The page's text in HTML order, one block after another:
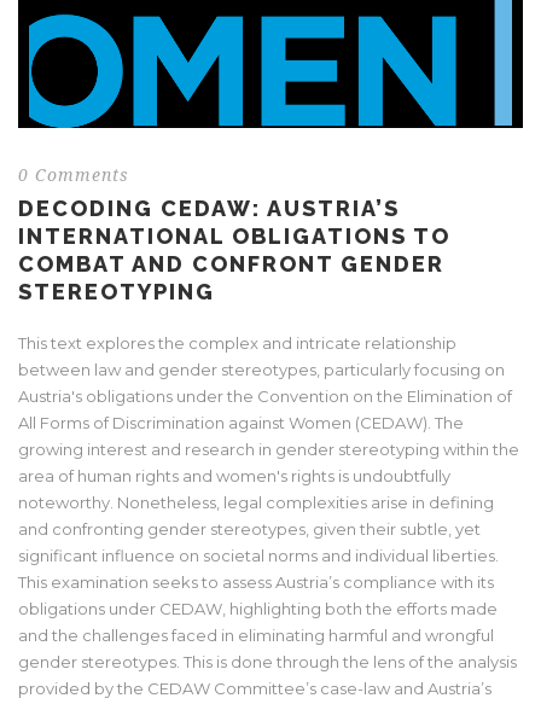
0 Comments
DECODING CEDAW: AUSTRIA’S
INTERNATIONAL OBLIGATIONS TO
COMBAT AND CONFRONT GENDER
STEREOTYPING
This text explores the complex and intricate relationship
between law and gender stereotypes, particularly focusing on
Austria's obligations under the Convention on the Elimination of
All Forms of Discrimination against Women (CEDAW). The
growing interest and research in gender stereotyping within the
area of human rights and women's rights is undoubtfully
noteworthy. Nonetheless, legal complexities arise in defining
and confronting gender stereotypes, given their subtle, yet
significant influence on societal norms and individual liberties.
This examination seeks to assess Austria’s compliance with its
obligations under CEDAW, highlighting both the efforts made
and the challenges faced in eliminating harmful and wrongful
gender stereotypes. This is done through the lens of the analysis
provided by the CEDAW Committee’s case-law and Austria’s